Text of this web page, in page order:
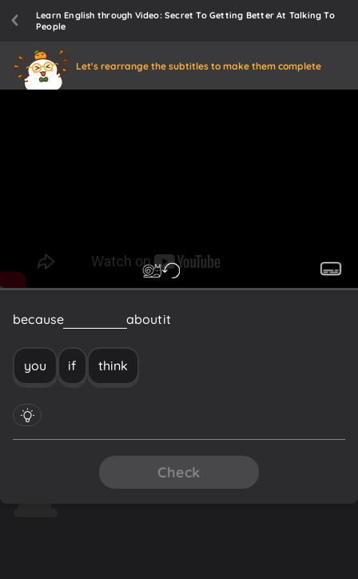
Learn English through Video: Secret To Getting Better At Talking To
People
Let's rearrange the subtitles to make them complete
because aboutit
you if think
Check